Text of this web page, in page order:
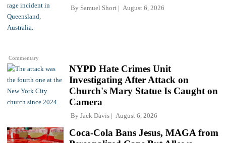
Commentary
By Samuel Short August 6, 2026
NYPD Hate Crimes Unit
Investigating After Attack on
Church's Mary Statue Is Caught on
Camera
By Jack Davis August 6, 2026
Coca-Cola Bans Jesus, MAGA from